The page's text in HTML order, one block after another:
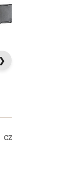
CZ P-07